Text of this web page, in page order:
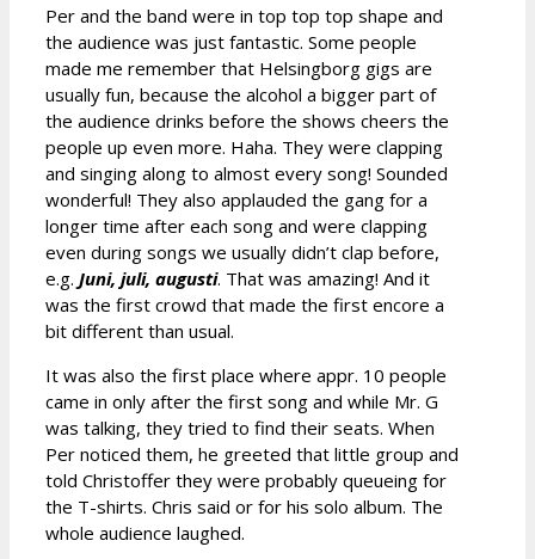
Per and the band were in top top top shape and
the audience was just fantastic. Some people
made me remember that Helsingborg gigs are
usually fun, because the alcohol a bigger part of
the audience drinks before the shows cheers the
people up even more. Haha. They were clapping
and singing along to almost every song! Sounded
wonderful! They also applauded the gang for a
longer time after each song and were clapping
even during songs we usually didn’t clap before,
e.g. Juni, juli, augusti. That was amazing! And it
was the first crowd that made the first encore a
bit different than usual.
It was also the first place where appr. 10 people
came in only after the first song and while Mr. G
was talking, they tried to find their seats. When
Per noticed them, he greeted that little group and
told Christoffer they were probably queueing for
the T-shirts. Chris said or for his solo album. The
whole audience laughed.